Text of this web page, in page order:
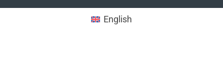
English